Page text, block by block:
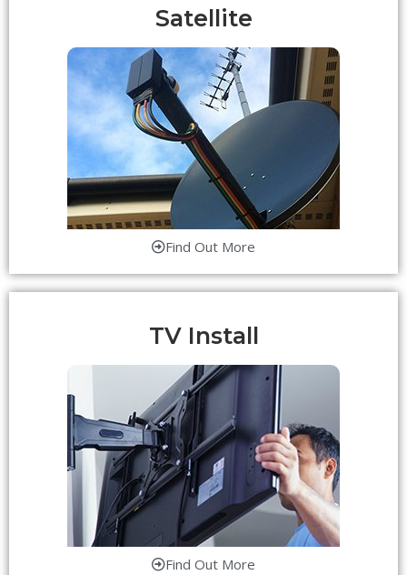
Satellite
Find Out More
TV Install
Find Out More